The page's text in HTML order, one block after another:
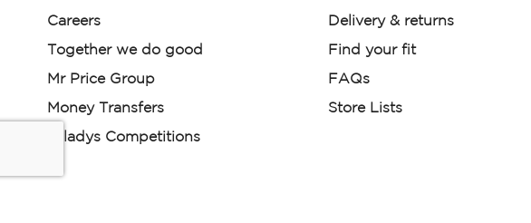
Careers
Together we do good
Mr Price Group
Money Transfers
Miladys Competitions
Delivery & returns
Find your fit
FAQs
Store Lists